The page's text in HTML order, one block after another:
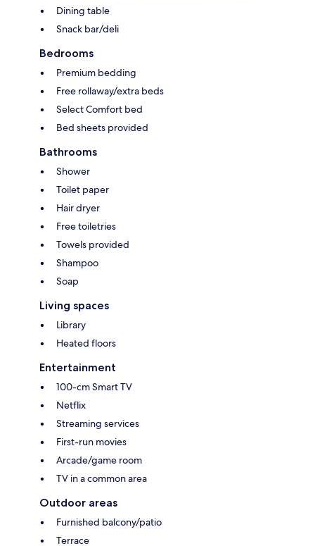
Dining table
Snack bar/deli
Bedrooms
Premium bedding
Free rollaway/extra beds
Select Comfort bed
Bed sheets provided
Bathrooms
Shower
Toilet paper
Hair dryer
Free toiletries
Towels provided
Shampoo
Soap
Living spaces
Library
Heated floors
Entertainment
100-cm Smart TV
Netflix
Streaming services
First-run movies
Arcade/game room
TV in a common area
Outdoor areas
Furnished balcony/patio
Terrace